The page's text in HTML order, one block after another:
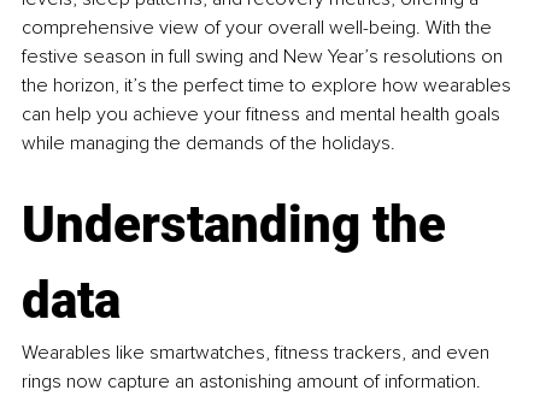
comprehensive view of your overall well-being. With the
festive season in full swing and New Year’s resolutions on
the horizon, it’s the perfect time to explore how wearables
can help you achieve your fitness and mental health goals
while managing the demands of the holidays.
Understanding the
data
Wearables like smartwatches, fitness trackers, and even
rings now capture an astonishing amount of information.